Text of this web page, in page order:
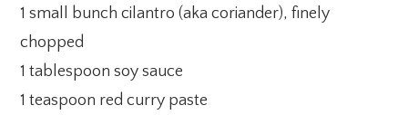
1 small bunch cilantro (aka coriander), finely
chopped
1 tablespoon soy sauce
1 teaspoon red curry paste